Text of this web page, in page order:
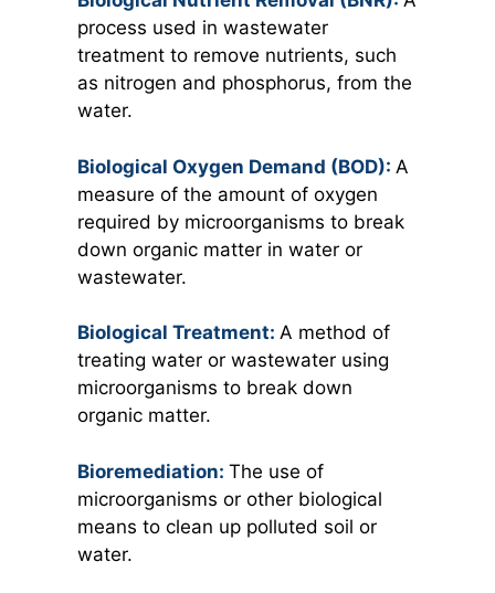
process used in wastewater
treatment to remove nutrients, such
as nitrogen and phosphorus, from the
water.
Biological Oxygen Demand (BOD): A
measure of the amount of oxygen
required by microorganisms to break
down organic matter in water or
wastewater.
Biological Treatment: A method of
treating water or wastewater using
microorganisms to break down
organic matter.
Bioremediation: The use of
microorganisms or other biological
means to clean up polluted soil or
water.